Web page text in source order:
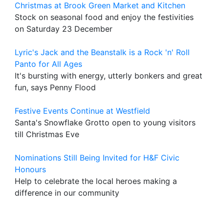
Christmas at Brook Green Market and Kitchen
Stock on seasonal food and enjoy the festivities
on Saturday 23 December
Lyric's Jack and the Beanstalk is a Rock 'n' Roll
Panto for All Ages
It's bursting with energy, utterly bonkers and great
fun, says Penny Flood
Festive Events Continue at Westfield
Santa's Snowflake Grotto open to young visitors
till Christmas Eve
Nominations Still Being Invited for H&F Civic
Honours
Help to celebrate the local heroes making a
difference in our community